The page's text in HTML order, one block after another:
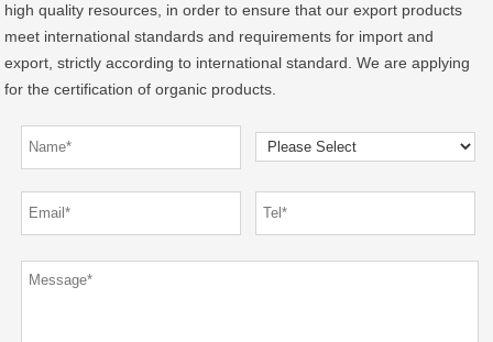
high quality resources, in order to ensure that our export products
meet international standards and requirements for import and
export, strictly according to international standard. We are applying
for the certification of organic products.